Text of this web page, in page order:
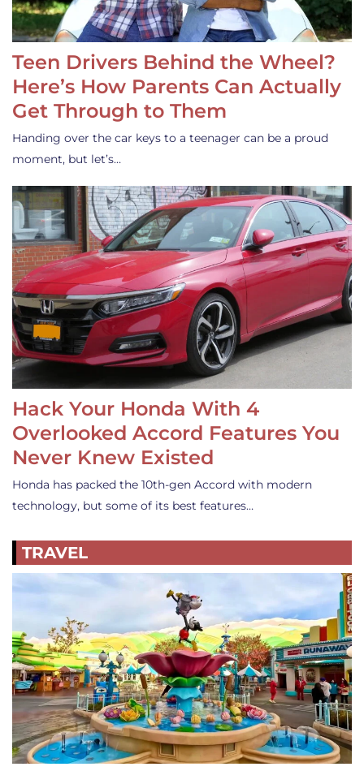
Teen Drivers Behind the Wheel?
Here’s How Parents Can Actually
Get Through to Them
Handing over the car keys to a teenager can be a proud
moment, but let’s…
Hack Your Honda With 4
Overlooked Accord Features You
Never Knew Existed
Honda has packed the 10th-gen Accord with modern
technology, but some of its best features…
TRAVEL